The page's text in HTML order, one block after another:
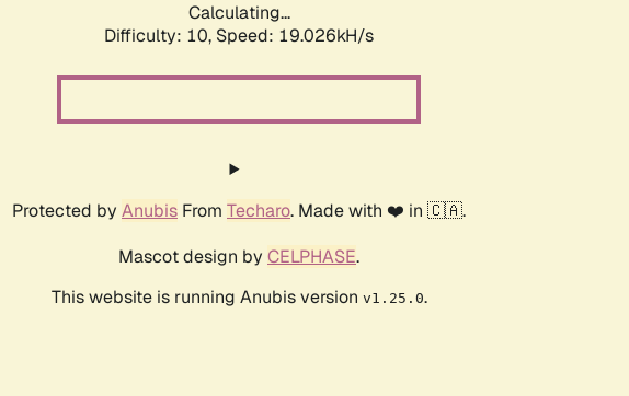
Calculating...
Difficulty: 10, Speed: 19.026kH/s
Protected by Anubis From Techaro. Made with ❤️ in 🇨🇦.
Mascot design by CELPHASE.
This website is running Anubis version v1.25.0.